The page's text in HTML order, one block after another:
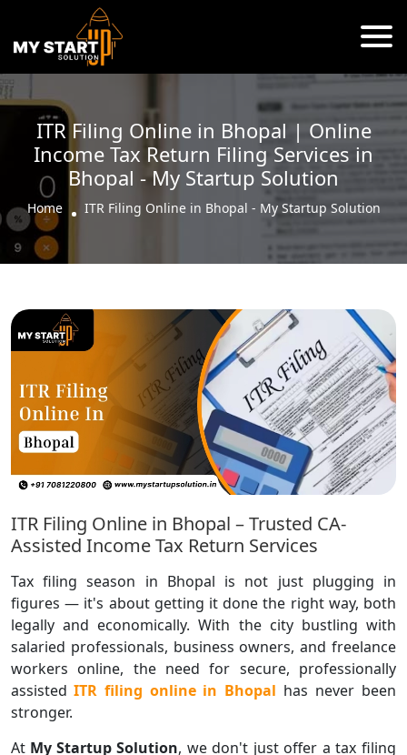
ITR Filing Online in Bhopal | Online
Income Tax Return Filing Services in
Bhopal - My Startup Solution
Home ITR Filing Online in Bhopal - My Startup Solution
ITR Filing Online in Bhopal – Trusted CA-
Assisted Income Tax Return Services
Tax filing season in Bhopal is not just plugging in
figures — it's about getting it done the right way, both
legally and economically. With the city bustling with
salaried professionals, business owners, and freelance
workers online, the need for secure, professionally
assisted ITR filing online in Bhopal has never been
stronger.
At My Startup Solution, we don't just offer a tax filing